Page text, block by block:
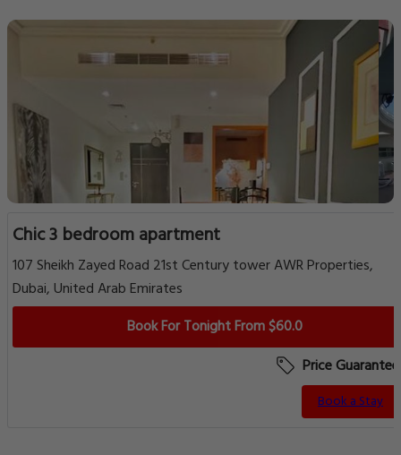
Chic 3 bedroom apartment
107 Sheikh Zayed Road 21st Century tower AWR Properties,
Dubai, United Arab Emirates
Book For Tonight From $60.0
Price Guarantee
Book a Stay